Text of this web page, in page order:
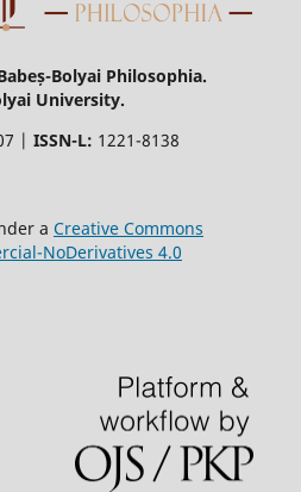
Bolyai Philosophia.
University.
| ISSN-L: 1221-8138
a Creative Commons
NoDerivatives 4.0